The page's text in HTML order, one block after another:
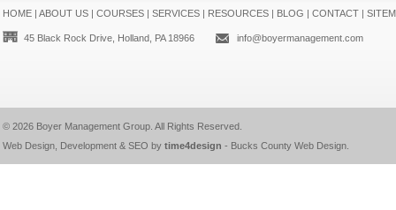
HOME| ABOUT US| COURSES| SERVICES| RESOURCES| BLOG | CONTACT|
45 Black Rock Drive, Holland, PA 18966 info@boyermanagement.com
© 2026 Boyer Management Group. All Rights Reserved.
Web Design, Development & SEO by time4design - Bucks County Web Design.